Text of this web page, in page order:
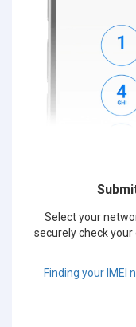
Select your
securely check
Finding your IMEI